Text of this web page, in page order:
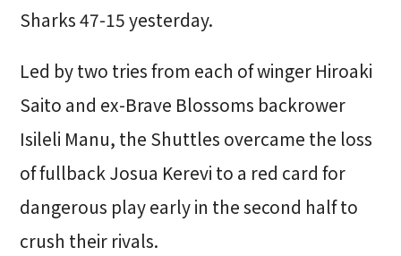
Sharks 47-15 yesterday.
Led by two tries from each of winger Hiroaki
Saito and ex-Brave Blossoms backrower
Isileli Manu, the Shuttles overcame the loss
of fullback Josua Kerevi to a red card for
dangerous play early in the second half to
crush their rivals.